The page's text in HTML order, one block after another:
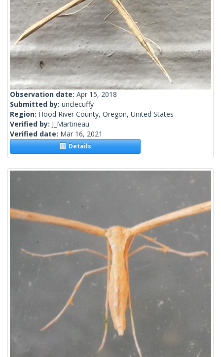
Observation date: Apr 15, 2018
Submitted by: unclecuffy
Region: Hood River County, Oregon, United States
Verified by: J_Martineau
Verified date: Mar 16, 2021
Details